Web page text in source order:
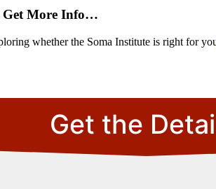
Get More Info…
whether the Soma Institute is right for